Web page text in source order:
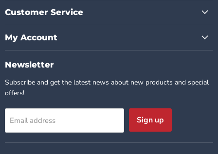
Customer Service
My Account
Newsletter
Subscribe and get the latest news about new products and special
offers!
Email address Sign up